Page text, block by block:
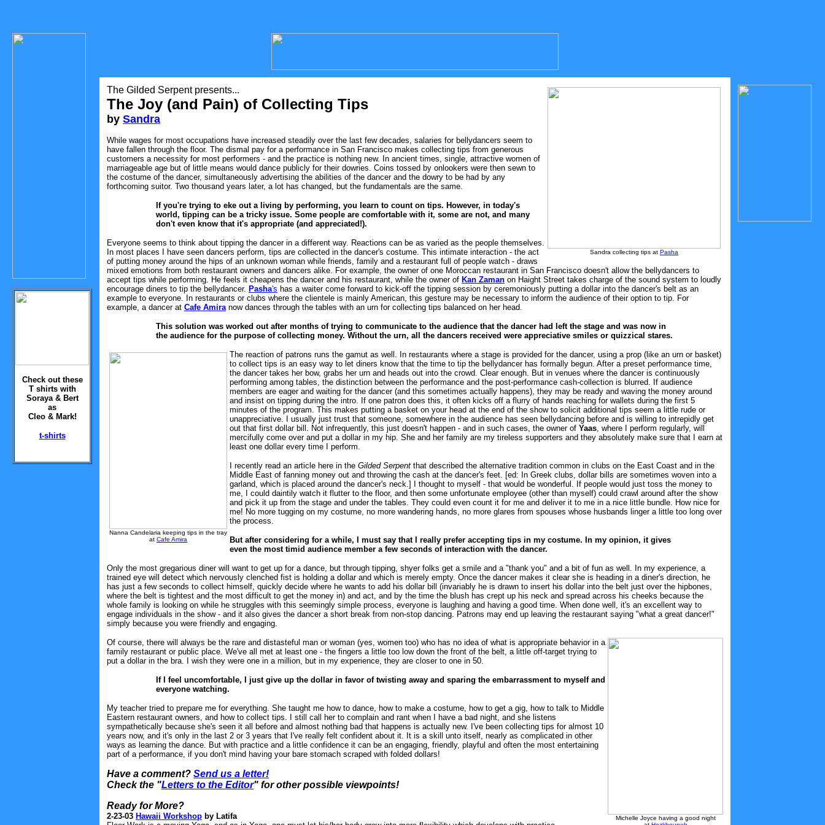
Check out these
T shirts with
Soraya & Bert
as
Cleo & Mark!
t-shirts
Sandra collecting tips at Pasha
The Gilded Serpent presents...
The Joy (and Pain) of Collecting Tips
by Sandra
While wages for most occupations have increased steadily over the last few decades, salaries for bellydancers seem to
have fallen through the floor. The dismal pay for a performance in San Francisco makes collecting tips from generous
customers a necessity for most performers - and the practice is nothing new. In ancient times, single, attractive women of
marriageable age but of little means would dance publicly for their dowries. Coins tossed by onlookers were then sewn to
the costume of the dancer, simultaneously advertising the abilities of the dancer and the dowry to be had by any
forthcoming suitor. Two thousand years later, a lot has changed, but the fundamentals are the same.
If you're trying to eke out a living by performing, you learn to count on tips. However, in today's
world, tipping can be a tricky issue. Some people are comfortable with it, some are not, and many
don't even know that it's appropriate (and appreciated!).
Everyone seems to think about tipping the dancer in a different way. Reactions can be as varied as the people themselves.
In most places I have seen dancers perform, tips are collected in the dancer's costume. This intimate interaction - the act
of putting money around the hips of an unknown woman while friends, family and a restaurant full of people watch - draws
mixed emotions from both restaurant owners and dancers alike. For example, the owner of one Moroccan restaurant in San Francisco doesn't allow the bellydancers to
accept tips while performing. He feels it cheapens the dancer and his restaurant, while the owner of Kan Zaman on Haight Street takes charge of the sound system to loudly
encourage diners to tip the bellydancer. Pasha's has a waiter come forward to kick-off the tipping session by ceremoniously putting a dollar into the dancer's belt as an
example to everyone. In restaurants or clubs where the clientele is mainly American, this gesture may be necessary to inform the audience of their option to tip. For
example, a dancer at Cafe Amiranow dances through the tables with an urn for collecting tips balanced on her head.
This solution was worked out after months of trying to communicate to the audience that the dancer had left the stage and was now in
the audience for the purpose of collecting money. Without the urn, all the dancers received were appreciative smiles or quizzical stares.
Nanna Candelaria keeping tips in the tray
at Cafe Amira
The reaction of patrons runs the gamut as well. In restaurants where a stage is provided for the dancer, using a prop (like an urn or basket)
to collect tips is an easy way to let diners know that the time to tip the bellydancer has formally begun. After a preset performance time,
the dancer takes her bow, grabs her urn and heads out into the crowd. Clear enough. But in venues where the dancer is continuously
performing among tables, the distinction between the performance and the post-performance cash-collection is blurred. If audience
members are eager and waiting for the dancer (and this sometimes actually happens), they may be ready and waving the money around
and insist on tipping during the intro. If one patron does this, it often kicks off a flurry of hands reaching for wallets during the first 5
minutes of the program. This makes putting a basket on your head at the end of the show to solicit additional tips seem a little rude or
unappreciative. I usually just trust that someone, somewhere in the audience has seen bellydancing before and is willing to intrepidly get
out that first dollar bill. Not infrequently, this just doesn't happen - and in such cases, the owner of Yaas, where I perform regularly, will
mercifully come over and put a dollar in my hip. She and her family are my tireless supporters and they absolutely make sure that I earn at
least one dollar every time I perform.
I recently read an article here in the Gilded Serpent that described the alternative tradition common in clubs on the East Coast and in the
Middle East of fanning money out and throwing the cash at the dancer's feet. [ed: In Greek clubs, dollar bills are sometimes woven into a
garland, which is placed around the dancer's neck.] I thought to myself - that would be wonderful. If people would just toss the money to
me, I could daintily watch it flutter to the floor, and then some unfortunate employee (other than myself) could crawl around after the show
and pick it up from the stage and under the tables. They could even count it for me and deliver it to me in a nice little bundle. How nice for
me! No more tugging on my costume, no more wandering hands, no more glares from spouses whose husbands linger a little too long over
the process.
But after considering for a while, I must say that I really prefer accepting tips in my costume. In my opinion, it gives
even the most timid audience member a few seconds of interaction with the dancer.
Only the most gregarious diner will want to get up for a dance, but through tipping, shyer folks get a smile and a "thank you" and a bit of fun as well. In my experience, a
trained eye will detect which nervously clenched fist is holding a dollar and which is merely empty. Once the dancer makes it clear she is heading in a diner's direction, he
has just a few seconds to collect himself, quickly decide where he wants to add his dollar bill (invariably he is drawn to insert his dollar into the belt just over the hipbones,
where the belt is tightest and the most difficult to get the money in) and act, and by the time the blush has crept up his neck and spread across his cheeks because the
whole family is looking on while he struggles with this seemingly simple process, everyone is laughing and having a good time. When done well, it's an excellent way to
engage individuals in the show - and it also gives the dancer a short break from non-stop dancing. Patrons may end up leaving the restaurant saying "what a great dancer!"
simply because you were friendly and engaging.
Michelle Joyce having a good night
Of course, there will always be the rare and distasteful man or woman (yes, women too) who has no idea of what is appropriate behavior in a
family restaurant or public place. We've all met at least one - the fingers a little too low down the front of the belt, a little off-target trying to
put a dollar in the bra. I wish they were one in a million, but in my experience, they are closer to one in 50.
If I feel uncomfortable, I just give up the dollar in favor of twisting away and sparing the embarrassment to myself and
everyone watching.
My teacher tried to prepare me for everything. She taught me how to dance, how to make a costume, how to get a gig, how to talk to Middle
Eastern restaurant owners, and how to collect tips. I still call her to complain and rant when I have a bad night, and she listens
sympathetically because she's seen it all before and almost nothing bad that happens is actually new. I've been collecting tips for almost 10
years now, and it's only in the last 2 or 3 years that I've really felt confident about it. It is a skill unto itself, nearly as complicated in other
ways as learning the dance. But with practice and a little confidence it can be an engaging, friendly, playful and often the most entertaining
part of a performance, if you don't mind having your bare stomach scraped with folded dollars!
Have a comment? Send us a letter!
Check the "Letters to the Editor" for other possible viewpoints!
Ready for More?
2-23-03 Hawaii Workshop by Latifa